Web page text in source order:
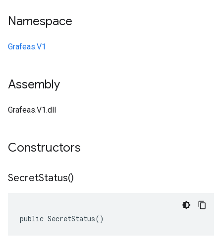
Namespace
Grafeas.V1
Assembly
Grafeas.V1.dll
Constructors
SecretStatus()
public SecretStatus()